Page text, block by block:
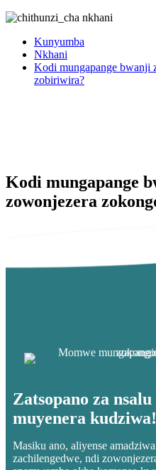
Kunyumba
Nkhani
Kodi mungapange bwanji
zobiriwira?
Kodi mungapange
zowonjezera
Zatsopano za
muyenera kudziwa!
Masiku ano, aliyense
zachilengedwe, ndi